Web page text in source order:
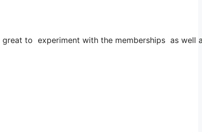
to experiment with the memberships as